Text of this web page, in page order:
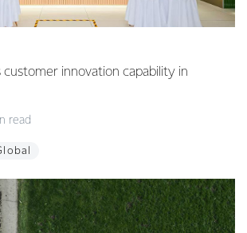
customer innovation capability in
read